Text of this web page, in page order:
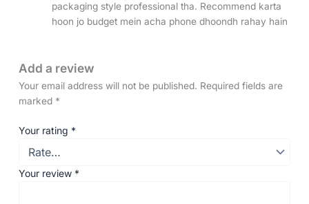
packaging style professional tha. Recommend karta
hoon jo budget mein acha phone dhoondh rahay hain
Add a review
Your email address will not be published. Required fields are
marked *
Your rating *
Your review *